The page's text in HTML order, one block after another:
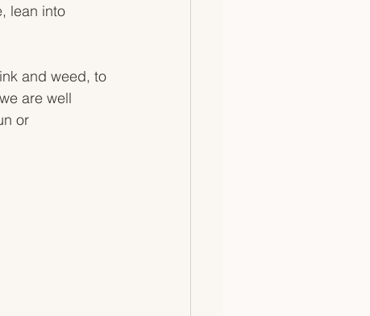
lean into
and weed, to
are well
or